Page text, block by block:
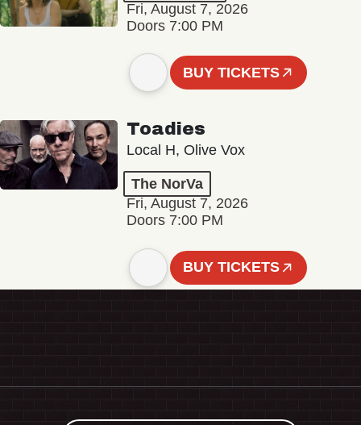
Fri, August 7, 2026
Doors 7:00 PM
BUY TICKETS
Toadies
Local H, Olive Vox
The NorVa
Fri, August 7, 2026
Doors 7:00 PM
BUY TICKETS